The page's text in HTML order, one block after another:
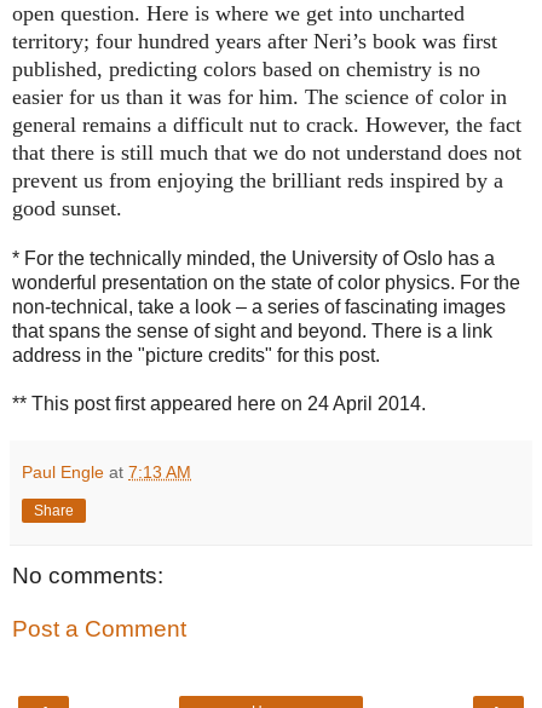
open question. Here is where we get into uncharted
territory; four hundred years after Neri’s book was first
published, predicting colors based on chemistry is no
easier for us than it was for him. The science of color in
general remains a difficult nut to crack. However, the fact
that there is still much that we do not understand does not
prevent us from enjoying the brilliant reds inspired by a
good sunset.
* For the technically minded, the University of Oslo has a
wonderful presentation on the state of color physics. For the
non-technical, take a look – a series of fascinating images
that spans the sense of sight and beyond. There is a link
address in the "picture credits" for this post.
** This post first appeared here on 24 April 2014.
Paul Engle at 7:13 AM
Share
No comments:
Post a Comment